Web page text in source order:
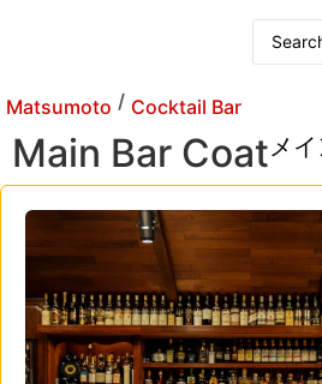
Matsumoto / Cocktail Bar
Main Bar Coatメ